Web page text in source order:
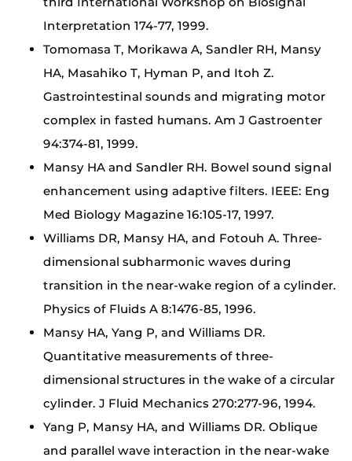
Interpretation 174-77, 1999.
Tomomasa T, Morikawa A, Sandler RH, Mansy
HA, Masahiko T, Hyman P, and Itoh Z.
Gastrointestinal sounds and migrating motor
complex in fasted humans. Am J Gastroenter
94:374-81, 1999.
Mansy HA and Sandler RH. Bowel sound signal
enhancement using adaptive filters. IEEE: Eng
Med Biology Magazine 16:105-17, 1997.
Williams DR, Mansy HA, and Fotouh A. Three-
dimensional subharmonic waves during
transition in the near-wake region of a cylinder.
Physics of Fluids A 8:1476-85, 1996.
Mansy HA, Yang P, and Williams DR.
Quantitative measurements of three-
dimensional structures in the wake of a circular
cylinder. J Fluid Mechanics 270:277-96, 1994.
Yang P, Mansy HA, and Williams DR. Oblique
and parallel wave interaction in the near-wake